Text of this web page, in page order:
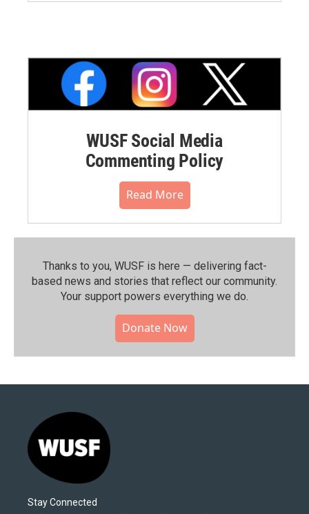
WUSF Social Media
Commenting Policy
Read More
Thanks to you, WUSF is here — delivering fact-
based news and stories that reflect our community.⁠
Your support powers everything we do.
Donate Now
Stay Connected